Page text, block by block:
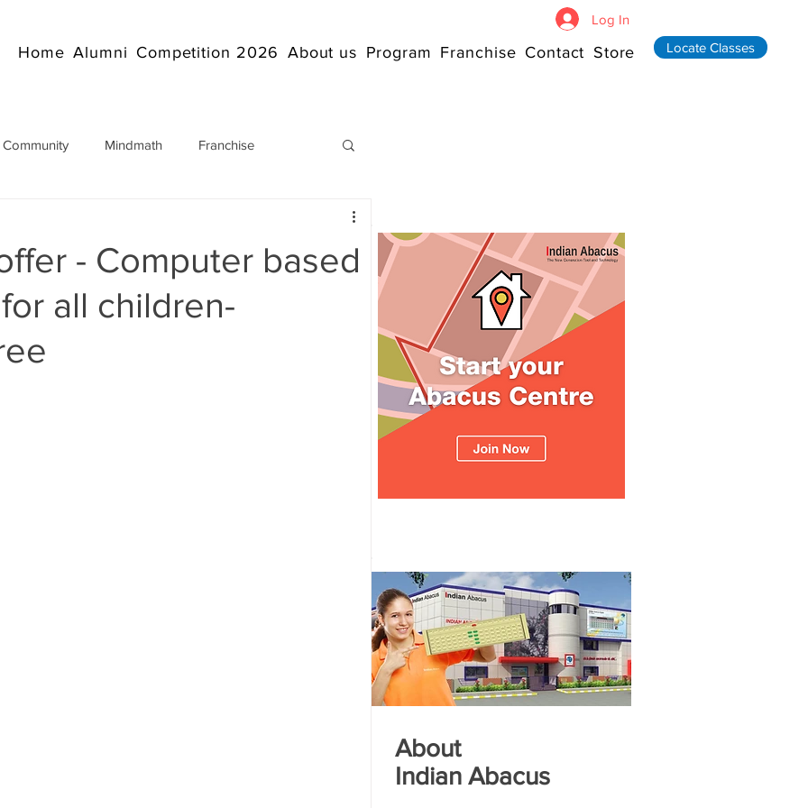
Home Alumni Competition 2026 About us Program Franchise Contact Store Locate Classes
Log In
Mindmath Franchise
IndianAbacus
- Computer based
all children-
About
Indian Abacus